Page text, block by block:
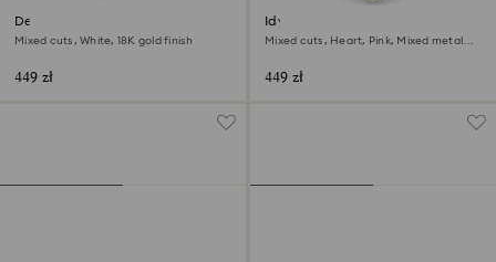
Dextera ring
Mixed cuts, White, 18K gold finish
449 zł
Idyllia motif ring
Mixed cuts, Heart, Pink, Mixed metal
449 zł